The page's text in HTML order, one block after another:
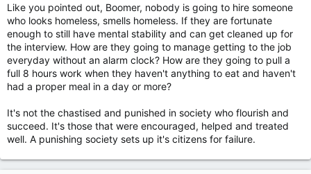
at any moment could end up just like these people with your
hand out..
Like you pointed out, Boomer, nobody is going to hire someone
who looks homeless, smells homeless. If they are fortunate
enough to still have mental stability and can get cleaned up for
the interview. How are they going to manage getting to the job
everyday without an alarm clock? How are they going to pull a
full 8 hours work when they haven't anything to eat and haven't
had a proper meal in a day or more?
It's not the chastised and punished in society who flourish and
succeed. It's those that were encouraged, helped and treated
well. A punishing society sets up it's citizens for failure.